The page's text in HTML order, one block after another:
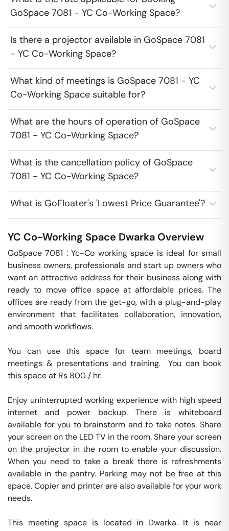
GoSpace 7081 - YC Co-Working Space?
Is there a projector available in GoSpace 7081
- YC Co-Working Space?
What kind of meetings is GoSpace 7081 - YC
Co-Working Space suitable for?
What are the hours of operation of GoSpace
7081 - YC Co-Working Space?
What is the cancellation policy of GoSpace
7081 - YC Co-Working Space?
What is GoFloater's 'Lowest Price Guarantee'?
YC Co-Working Space Dwarka Overview
GoSpace 7081 : Yc-Co working space is ideal for small
business owners, professionals and start up owners who
want an attractive address for their business along with
ready to move office space at affordable prices. The
offices are ready from the get-go, with a plug-and-play
environment that facilitates collaboration, innovation,
and smooth workflows.
You can use this space for team meetings, board
meetings & presentations and training.  You can book
this space at Rs 800 / hr.
Enjoy uninterrupted working experience with high speed
internet and power backup. There is whiteboard
available for you to brainstorm and to take notes. Share
your screen on the LED TV in the room. Share your screen
on the projector in the room to enable your discussion.
When you need to take a break there is refreshments
available in the pantry. Parking may not be free at this
space. Copier and printer are also available for your work
needs.
This meeting space is located in Dwarka. It is near